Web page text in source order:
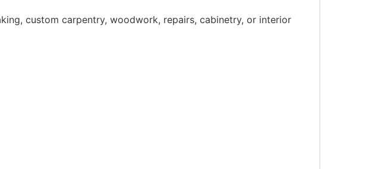
custom carpentry, woodwork, repairs, cabinetry, or interior